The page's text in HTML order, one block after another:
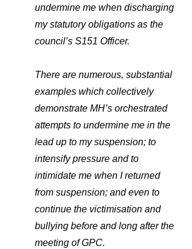
undermine me when discharging
my statutory obligations as the
council’s S151 Officer.
There are numerous, substantial
examples which collectively
demonstrate MH’s orchestrated
attempts to undermine me in the
lead up to my suspension; to
intensify pressure and to
intimidate me when I returned
from suspension; and even to
continue the victimisation and
bullying before and long after the
meeting of GPC.